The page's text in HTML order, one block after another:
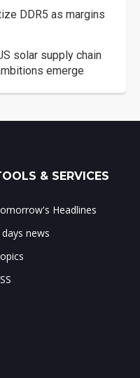
DDR5 as margins
solar supply chain
emerge
& SERVICES
Headlines
days news